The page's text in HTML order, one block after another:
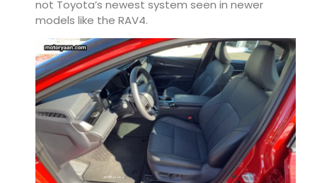
not Toyota’s newest system seen in newer
models like the RAV4.